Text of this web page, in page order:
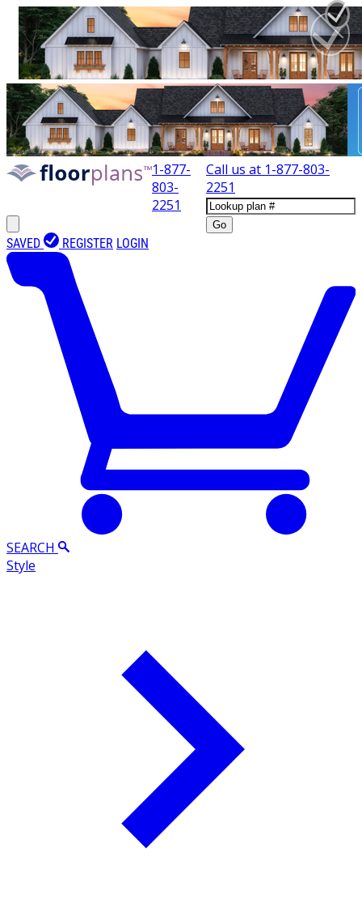
1-877-
803-
2251
Call us at 1-877-803-
2251
Go
SAVED REGISTER LOGIN
SEARCH
Style